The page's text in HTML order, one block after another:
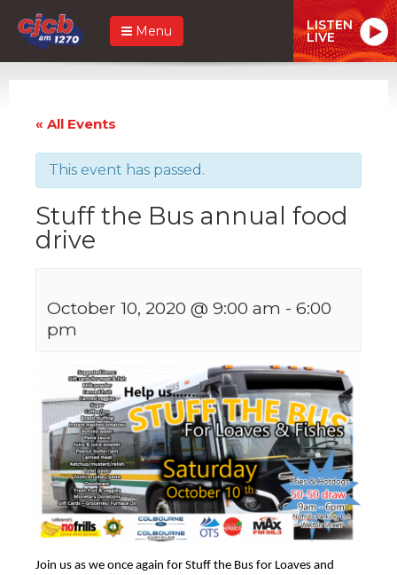
Menu LISTEN
LIVE
« All Events
This event has passed.
Stuff the Bus annual food
drive
October 10, 2020 @ 9:00 am - 6:00
pm
Join us as we once again for Stuff the Bus for Loaves and